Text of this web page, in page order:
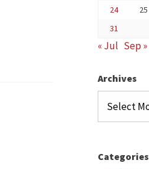
24
25
31
« Jul Sep »
Archives
Categories